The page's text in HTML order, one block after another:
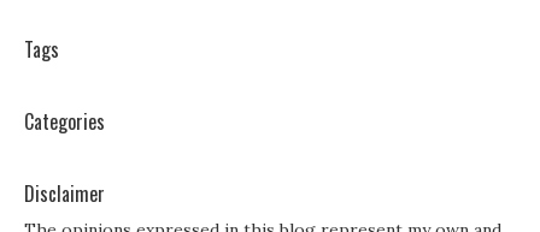
Tags
Categories
Disclaimer